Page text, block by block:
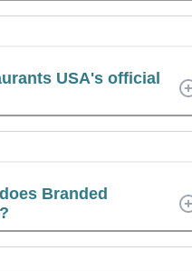
USA's official
Branded